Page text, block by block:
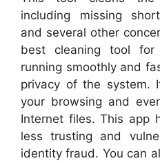
including missing
and several other
best cleaning tool
running smoothly and
privacy of the system.
your browsing and
Internet files. This app
less trusting and
identity fraud. You can